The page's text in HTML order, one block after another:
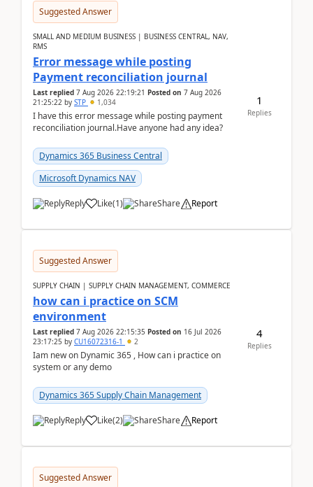
Suggested Answer
SMALL AND MEDIUM BUSINESS | BUSINESS CENTRAL, NAV,
RMS
Error message while posting
Payment reconciliation journal
Last replied 7 Aug 2026 22:19:21 Posted on 7 Aug 2026
21:25:22 by STP 1,034
I have this error message while posting payment
reconciliation journal.Have anyone had any idea?
Dynamics 365 Business Central
Microsoft Dynamics NAV
Reply Like(1) Share Report
1
Replies
Suggested Answer
SUPPLY CHAIN | SUPPLY CHAIN MANAGEMENT, COMMERCE
how can i practice on SCM
environment
Last replied 7 Aug 2026 22:15:35 Posted on 16 Jul 2026
23:17:25 by CU16072316-1 2
Iam new on Dynamic 365 , How can i practice on
system or any demo
Dynamics 365 Supply Chain Management
Reply Like(2) Share Report
4
Replies
Suggested Answer